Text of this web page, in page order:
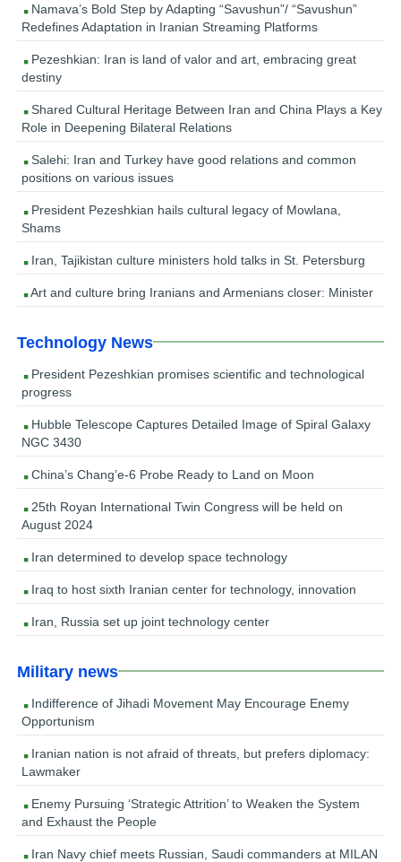
Namava’s Bold Step by Adapting “Savushun”/ “Savushun”
Redefines Adaptation in Iranian Streaming Platforms
Pezeshkian: Iran is land of valor and art, embracing great
destiny
Shared Cultural Heritage Between Iran and China Plays a Key
Role in Deepening Bilateral Relations
Salehi: Iran and Turkey have good relations and common
positions on various issues
President Pezeshkian hails cultural legacy of Mowlana,
Shams
Iran, Tajikistan culture ministers hold talks in St. Petersburg
Art and culture bring Iranians and Armenians closer: Minister
Technology News
President Pezeshkian promises scientific and technological
progress
Hubble Telescope Captures Detailed Image of Spiral Galaxy
NGC 3430
China’s Chang’e-6 Probe Ready to Land on Moon
25th Royan International Twin Congress will be held on
August 2024
Iran determined to develop space technology
Iraq to host sixth Iranian center for technology, innovation
Iran, Russia set up joint technology center
Military news
Indifference of Jihadi Movement May Encourage Enemy
Opportunism
Iranian nation is not afraid of threats, but prefers diplomacy:
Lawmaker
Enemy Pursuing ‘Strategic Attrition’ to Weaken the System
and Exhaust the People
Iran Navy chief meets Russian, Saudi commanders at MILAN